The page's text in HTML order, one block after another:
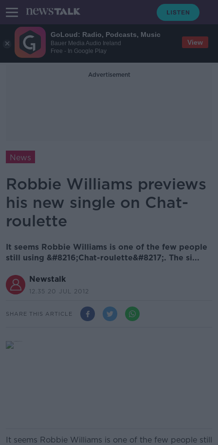
GoLoud: Radio, Podcasts, Music
Bauer Media Audio Ireland
Free - In Google Play
View
Advertisement
News
Robbie Williams previews
his new single on Chat-
roulette
It seems Robbie Williams is one of the few people
still using &#8216;Chat-roulette&#8217;. The si...
Newstalk
12.35 20 JUL 2012
SHARE THIS ARTICLE
It seems Robbie Williams is one of the few people still